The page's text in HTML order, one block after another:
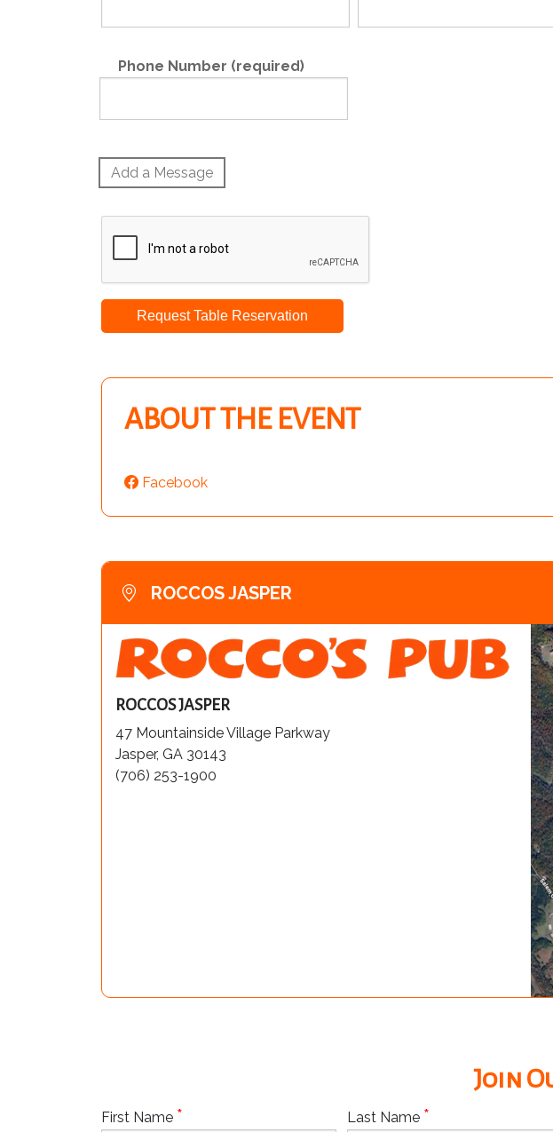
Phone Number (required)
Add a Message
Request Table Reservation
ABOUT THE EVENT
Facebook
ROCCOS JASPER
ROCCOS JASPER
47 Mountainside Village Parkway
Jasper, GA 30143
(706) 253-1900
Join
First Name * Last Name *